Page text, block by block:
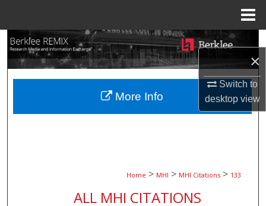
×
Switch to
desktopview
Search
Browse Collections
My Account
Home > MHI > MHI Citations > 133
ALL MHI CITATIONS
More Info